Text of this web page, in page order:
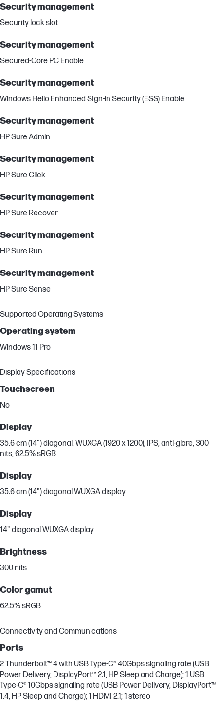
Security management
Security lock slot
Security management
Secured-Core PC Enable
Security management
Windows Hello Enhanced SIgn-in Security (ESS) Enable
Security management
HP Sure Admin
Security management
HP Sure Click
Security management
HP Sure Recover
Security management
HP Sure Run
Security management
HP Sure Sense
Supported Operating Systems
Operating system
Windows 11 Pro
Display Specifications
Touchscreen
No
Display
35.6 cm (14") diagonal, WUXGA (1920 x 1200), IPS, anti-glare, 300
nits, 62.5% sRGB
Display
35.6 cm (14") diagonal WUXGA display
Display
14" diagonal WUXGA display
Brightness
300 nits
Color gamut
62.5% sRGB
Connectivity and Communications
Ports
2 Thunderbolt™ 4 with USB Type-C® 40Gbps signaling rate (USB
Power Delivery, DisplayPort™ 2.1, HP Sleep and Charge); 1 USB
Type-C® 10Gbps signaling rate (USB Power Delivery, DisplayPort™
1.4, HP Sleep and Charge); 1 HDMI 2.1; 1 stereo